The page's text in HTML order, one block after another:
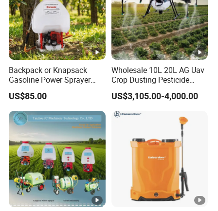
Backpack or Knapsack
Gasoline Power Sprayer
with CE
US$85.00
Wholesale 10L 20L AG Uav
Crop Dusting Pesticide
Spraying Dron Para
Fumigar Sprayer Agri
Fumigation Agricultural
Drone Agricola Price
US$3,105.00-4,000.00